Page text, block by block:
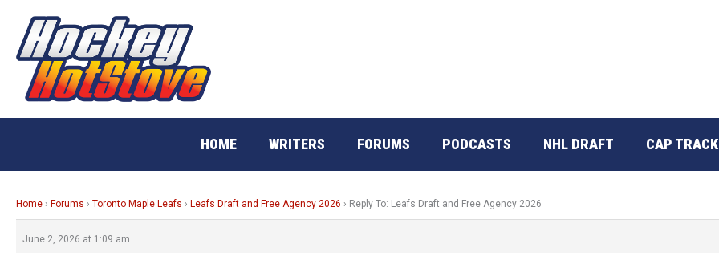
content
HOME WRITERS FORUMS PODCASTS NHL DRAFT CAP
Home › Forums › Toronto Maple Leafs › Leafs Draft and Free Agency 2026 › Reply To: Leafs Draft and Free Agency 2026
June 2, 2026 at 1:09 am